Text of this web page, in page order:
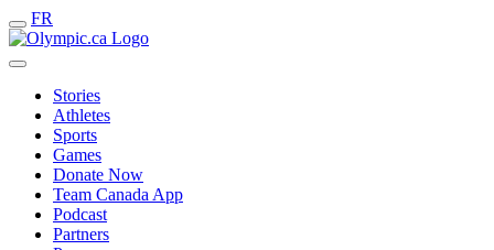
FR
Stories
Athletes
Sports
Games
Donate Now
Team Canada App
Podcast
Partners